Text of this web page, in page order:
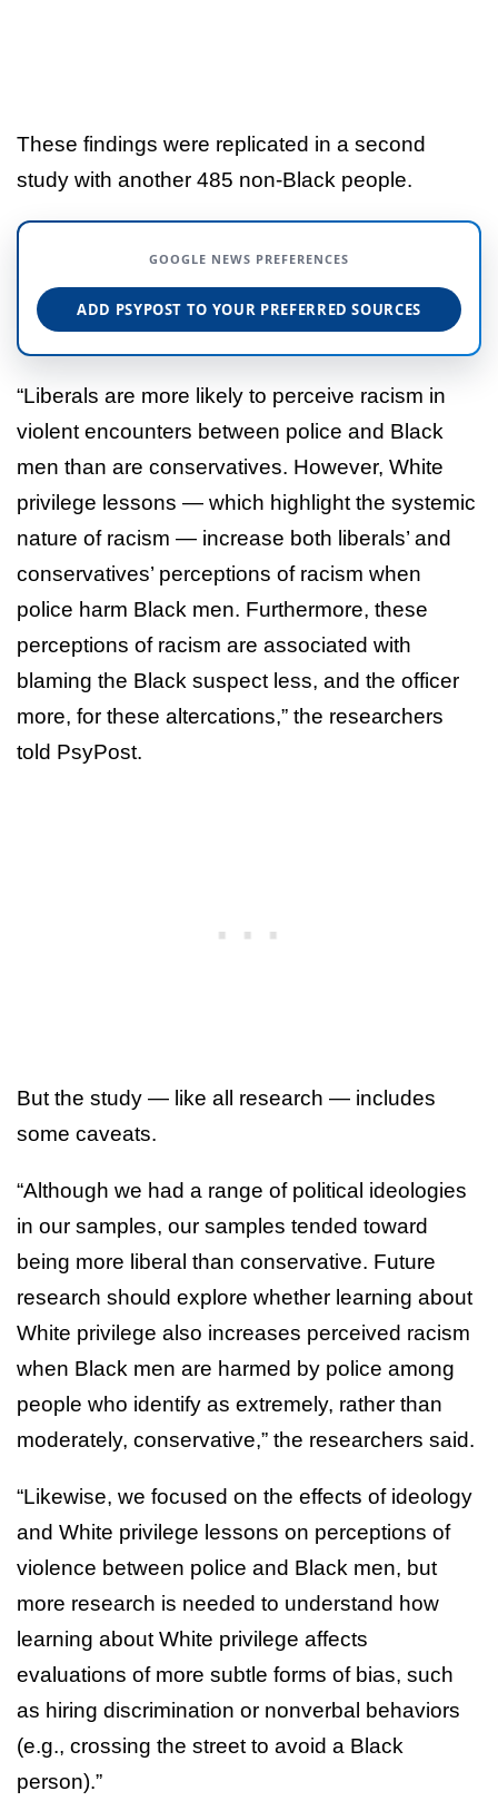
These findings were replicated in a second
study with another 485 non-Black people.
GOOGLE NEWS PREFERENCES
ADD PSYPOST TO YOUR PREFERRED SOURCES
“Liberals are more likely to perceive racism in
violent encounters between police and Black
men than are conservatives. However, White
privilege lessons — which highlight the systemic
nature of racism — increase both liberals’ and
conservatives’ perceptions of racism when
police harm Black men. Furthermore, these
perceptions of racism are associated with
blaming the Black suspect less, and the officer
more, for these altercations,” the researchers
told PsyPost.
But the study — like all research — includes
some caveats.
“Although we had a range of political ideologies
in our samples, our samples tended toward
being more liberal than conservative. Future
research should explore whether learning about
White privilege also increases perceived racism
when Black men are harmed by police among
people who identify as extremely, rather than
moderately, conservative,” the researchers said.
“Likewise, we focused on the effects of ideology
and White privilege lessons on perceptions of
violence between police and Black men, but
more research is needed to understand how
learning about White privilege affects
evaluations of more subtle forms of bias, such
as hiring discrimination or nonverbal behaviors
(e.g., crossing the street to avoid a Black
person).”